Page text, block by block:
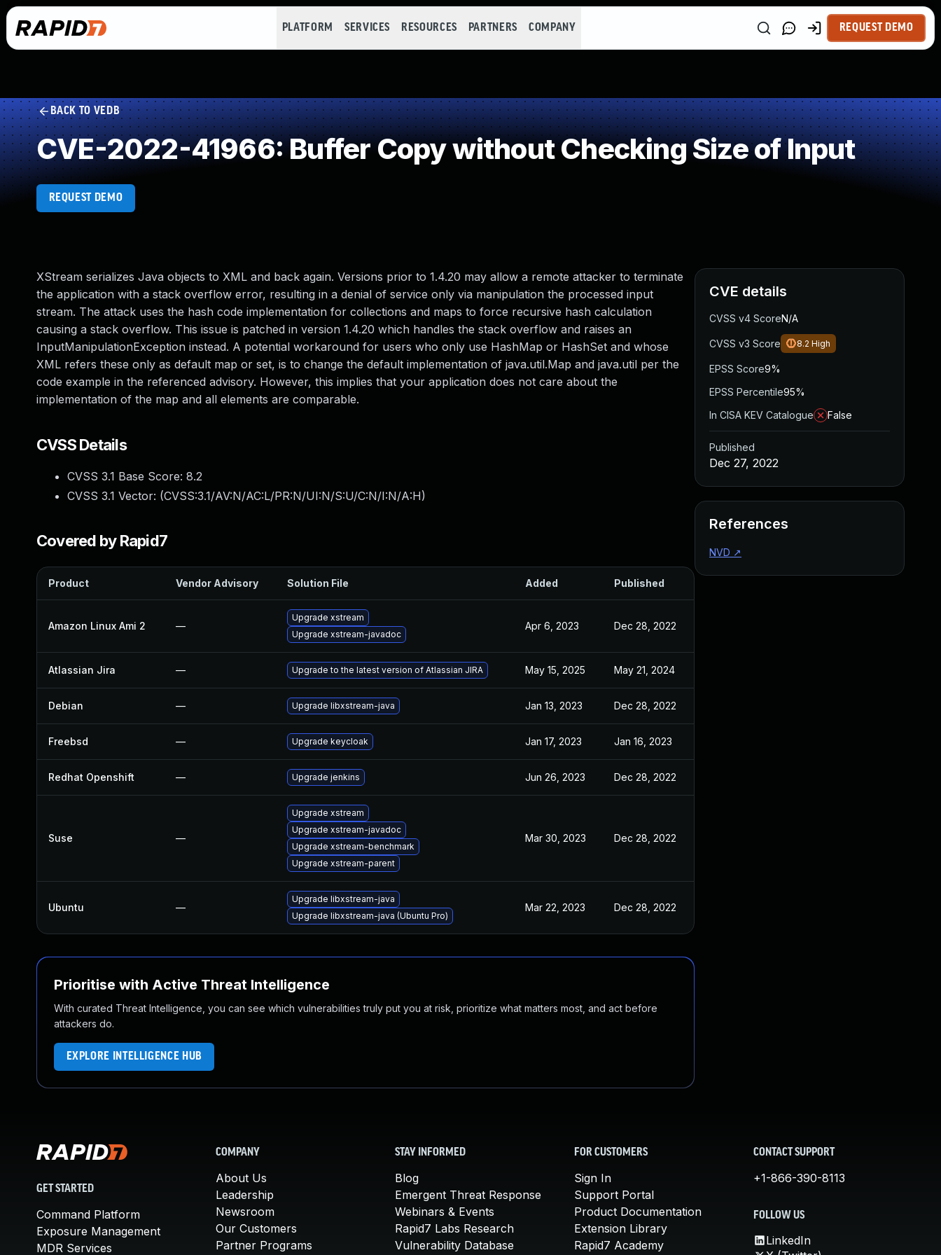
PLATFORM SERVICES RESOURCES PARTNERS COMPANY REQUEST DEMO
BACK TO VEDB
CVE-2022-41966: Buffer Copy without Checking Size of Input
REQUEST DEMO
XStream serializes Java objects to XML and back again. Versions prior to 1.4.20 may allow a remote attacker to terminate
the application with a stack overflow error, resulting in a denial of service only via manipulation the processed input
stream. The attack uses the hash code implementation for collections and maps to force recursive hash calculation
causing a stack overflow. This issue is patched in version 1.4.20 which handles the stack overflow and raises an
InputManipulationException instead. A potential workaround for users who only use HashMap or HashSet and whose
XML refers these only as default map or set, is to change the default implementation of java.util.Map and java.util per the
code example in the referenced advisory. However, this implies that your application does not care about the
implementation of the map and all elements are comparable.
CVSS Details
CVSS 3.1 Base Score: 8.2
CVSS 3.1 Vector: (CVSS:3.1/AV:N/AC:L/PR:N/UI:N/S:U/C:N/I:N/A:H)
Covered by Rapid7
Product Vendor Advisory Solution File Added Published
Amazon Linux Ami 2 —
Upgrade xstream
Upgrade xstream-javadoc
Apr 6, 2023 Dec 28, 2022
Atlassian Jira — Upgrade to the latest version of Atlassian JIRA May 15, 2025 May 21, 2024
Debian — Upgrade libxstream-java Jan 13, 2023 Dec 28, 2022
Freebsd — Upgrade keycloak Jan 17, 2023 Jan 16, 2023
Redhat Openshift — Upgrade jenkins Jun 26, 2023 Dec 28, 2022
Suse —
Upgrade xstream
Upgrade xstream-javadoc
Upgrade xstream-benchmark
Upgrade xstream-parent
Mar 30, 2023 Dec 28, 2022
Ubuntu —
Upgrade libxstream-java
Upgrade libxstream-java (Ubuntu Pro)
Mar 22, 2023 Dec 28, 2022
Prioritise with Active Threat Intelligence
With curated Threat Intelligence, you can see which vulnerabilities truly put you at risk, prioritize what matters most, and act before
attackers do.
EXPLORE INTELLIGENCE HUB
CVE details
CVSS v4 ScoreN/A
CVSS v3 Score 8.2 High
EPSS Score9%
EPSS Percentile95%
In CISA KEV Catalogue
False
Published
Dec 27, 2022
References
NVD ↗
GET STARTED
Command Platform
Exposure Management
MDR Services
COMPANY
About Us
Leadership
Newsroom
Our Customers
Partner Programs
STAY INFORMED
Blog
Emergent Threat Response
Webinars & Events
Rapid7 Labs Research
Vulnerability Database
FOR CUSTOMERS
Sign In
Support Portal
Product Documentation
Extension Library
Rapid7 Academy
CONTACT SUPPORT
+1-866-390-8113
FOLLOW US
LinkedIn